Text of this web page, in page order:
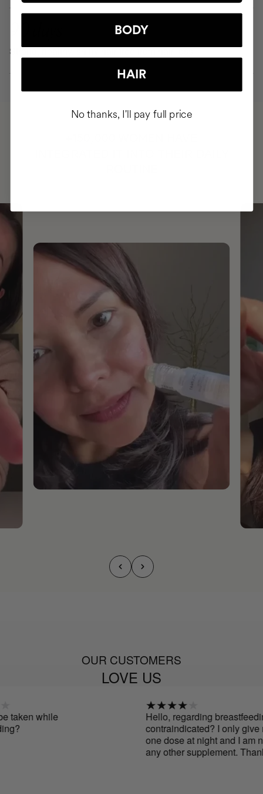
Strong, healthy, shiny hair free from hair loss
OUR CUSTOMERS
LOVE US
while
Hello, regarding breastfeeding,
contraindicated? I only give my
one dose at night and I am not
any other supplement. Thanks.
BODY
HAIR
No thanks, I'll pay full price